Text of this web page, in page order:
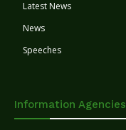
Latest News
News
Speeches
Information Agencies